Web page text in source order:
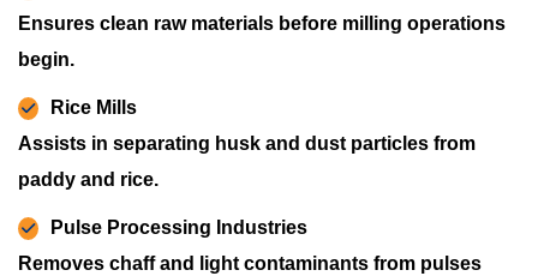
Ensures clean raw materials before milling operations
begin.
Rice Mills
Assists in separating husk and dust particles from
paddy and rice.
Pulse Processing Industries
Removes chaff and light contaminants from pulses